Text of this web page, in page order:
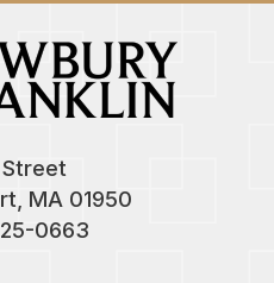
Street
MA 01950
0663